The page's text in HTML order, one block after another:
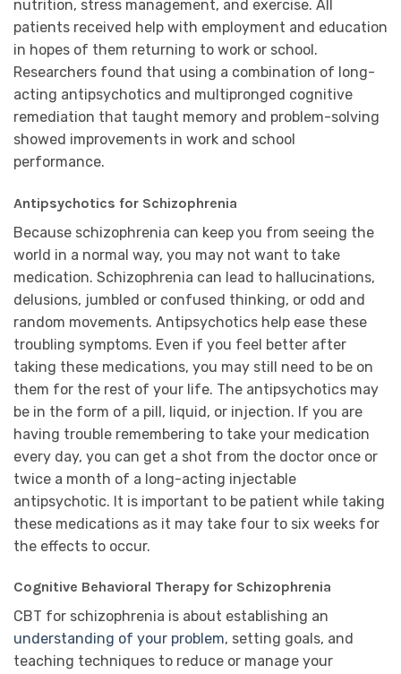
nutrition, stress management, and exercise. All
patients received help with employment and education
in hopes of them returning to work or school.
Researchers found that using a combination of long-
acting antipsychotics and multipronged cognitive
remediation that taught memory and problem-solving
showed improvements in work and school
performance.
Antipsychotics for Schizophrenia
Because schizophrenia can keep you from seeing the
world in a normal way, you may not want to take
medication. Schizophrenia can lead to hallucinations,
delusions, jumbled or confused thinking, or odd and
random movements. Antipsychotics help ease these
troubling symptoms. Even if you feel better after
taking these medications, you may still need to be on
them for the rest of your life. The antipsychotics may
be in the form of a pill, liquid, or injection. If you are
having trouble remembering to take your medication
every day, you can get a shot from the doctor once or
twice a month of a long-acting injectable
antipsychotic. It is important to be patient while taking
these medications as it may take four to six weeks for
the effects to occur.
Cognitive Behavioral Therapy for Schizophrenia
CBT for schizophrenia is about establishing an
understanding of your problem, setting goals, and
teaching techniques to reduce or manage your